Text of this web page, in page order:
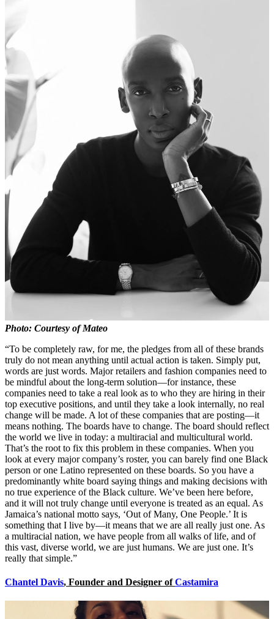
Photo: Courtesy of Mateo
“To be completely raw, for me, the pledges from all of these brands
truly do not mean anything until actual action is taken. Simply put,
words are just words. Major retailers and fashion companies need to
be mindful about the long-term solution—for instance, these
companies need to take a real look as to who they are hiring in their
top executive positions, and until they take a look internally, no real
change will be made. A lot of these companies that are posting—it
means nothing. The boards have to change. The board should reflect
the world we live in today: a multiracial and multicultural world.
That’s the root to fix this problem in these companies. When you
look at every major company’s roster, you can barely find one Black
person or one Latino represented on these boards. So you have a
predominantly white board saying things and making decisions with
no true experience of the Black culture. We’ve been here before,
and it will not truly change until everyone is treated as an equal. As
Jamaica’s national motto says, ‘Out of Many, One People.’ It is
something that I live by—it means that we are all really just one. As
a multiracial nation, we have people from all walks of life, and of
this vast, diverse world, we are just humans. We are just one. It’s
really that simple.”
Chantel Davis, Founder and Designer ofCastamira